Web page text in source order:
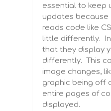
essential to keep
updates because
reads code like
little differently.
that they display
differently. This
image changes,
graphic being off
entire pages of
displayed.